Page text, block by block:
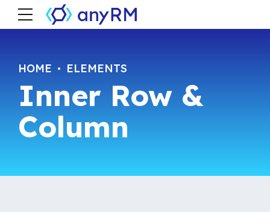
HOME ELEMENTS
Inner Row &
Column